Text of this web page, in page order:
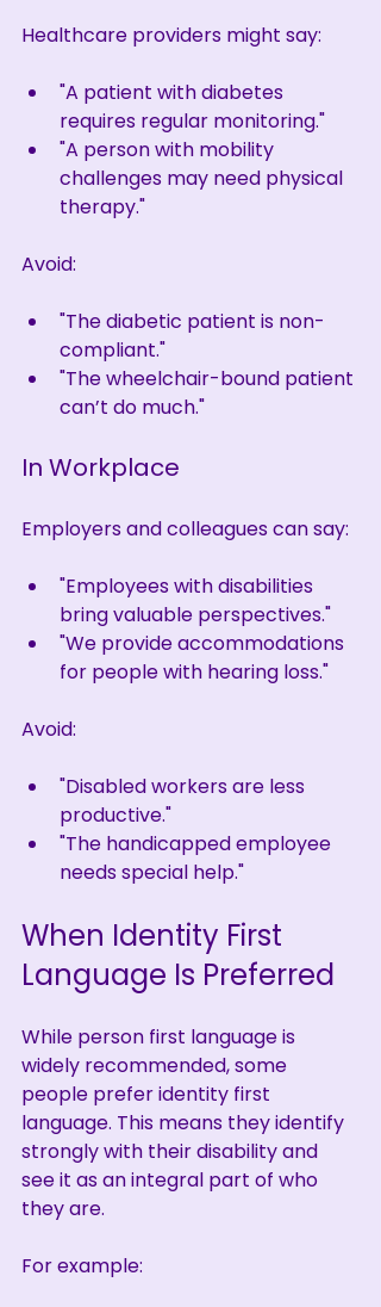
Healthcare providers might say:
"A patient with diabetes
requires regular monitoring."
"A person with mobility
challenges may need physical
therapy."
Avoid:
"The diabetic patient is non-
compliant."
"The wheelchair-bound patient
can’t do much."
In Workplace
Employers and colleagues can say:
"Employees with disabilities
bring valuable perspectives."
"We provide accommodations
for people with hearing loss."
Avoid:
"Disabled workers are less
productive."
"The handicapped employee
needs special help."
When Identity First
Language Is Preferred
While person first language is
widely recommended, some
people prefer identity first
language. This means they identify
strongly with their disability and
see it as an integral part of who
they are.
For example: